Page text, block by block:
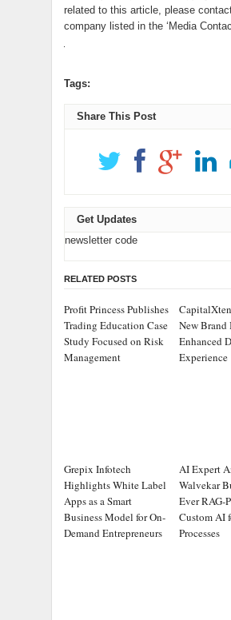
related to this article, please
company listed in the ‘Media
Tags:
Share This Post
Get Updates
newsletter code
RELATED POSTS
Profit Princess Publishes
Trading Education Case
Study Focused on Risk
Management
New
Enhanced
Experience
Grepix Infotech
Highlights White Label
Apps as a Smart
Business Model for On-
Demand Entrepreneurs
AI Expert
Walvekar
Ever RAG-
Custom AI
Processes